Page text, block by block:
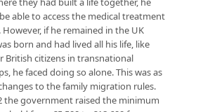
able to access the medical treatment
However, if he remained in the UK
born and had lived all his life, like
British citizens in transnational
he faced doing so alone. This was as
to the family migration rules.
the government raised the minimum